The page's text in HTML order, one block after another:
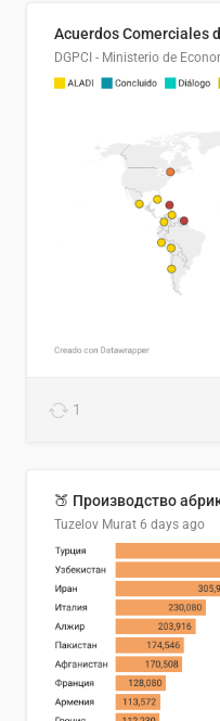
Acuerdos Comerciales
1
Tuzelov Murat 6 days ago